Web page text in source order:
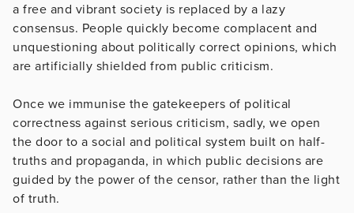
a free and vibrant society is replaced by a lazy
consensus. People quickly become complacent and
unquestioning about politically correct opinions, which
are artificially shielded from public criticism.
Once we immunise the gatekeepers of political
correctness against serious criticism, sadly, we open
the door to a social and political system built on half-
truths and propaganda, in which public decisions are
guided by the power of the censor, rather than the light
of truth.